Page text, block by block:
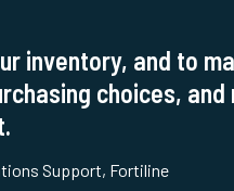
inventory, and to
choices,
Support, Fortiline